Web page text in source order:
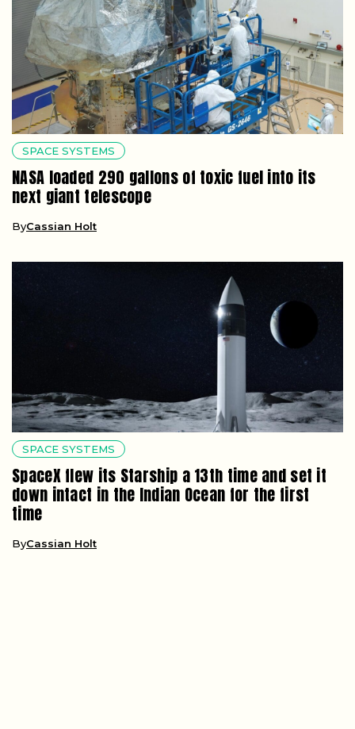
SPACE SYSTEMS
NASA loaded 290 gallons of toxic fuel into its
next giant telescope
ByCassian Holt
SPACE SYSTEMS
SpaceX flew its Starship a 13th time and set it
down intact in the Indian Ocean for the first
time
ByCassian Holt